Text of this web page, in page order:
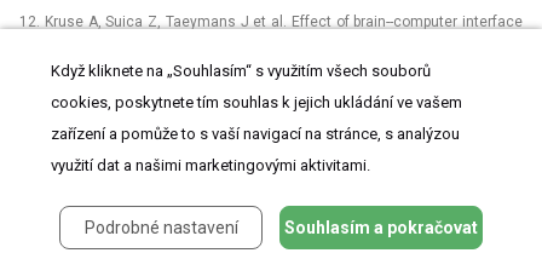
12. Kruse A, Suica Z, Taeymans J et al. Effect of brain--computer interface
imagery on functional recovery after stroke –⁠ a systematic review and
01960-5.
13. Saga N, Doi A, Oda T et al. Elucidation of EEG characteristics of fuzzy
reasoning-based heuristic BCI and its application to patient with brain
10.3389/fnbot.2020.607 706.
14. Liu X, Pu Y, Wu D et al. Cross-frequency coupling between cerebral
Když kliknete na „Souhlasím“ s využitím všech souborů
cookies, poskytnete tím souhlas k jejich ukládání ve vašem
zařízení a pomůže to s vaší navigací na stránce, s analýzou
využití dat a našimi marketingovými aktivitami.
Podrobné nastavení Souhlasím a pokračovat